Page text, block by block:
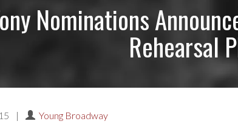
Nominations
Rehearsal
| Young Broadway